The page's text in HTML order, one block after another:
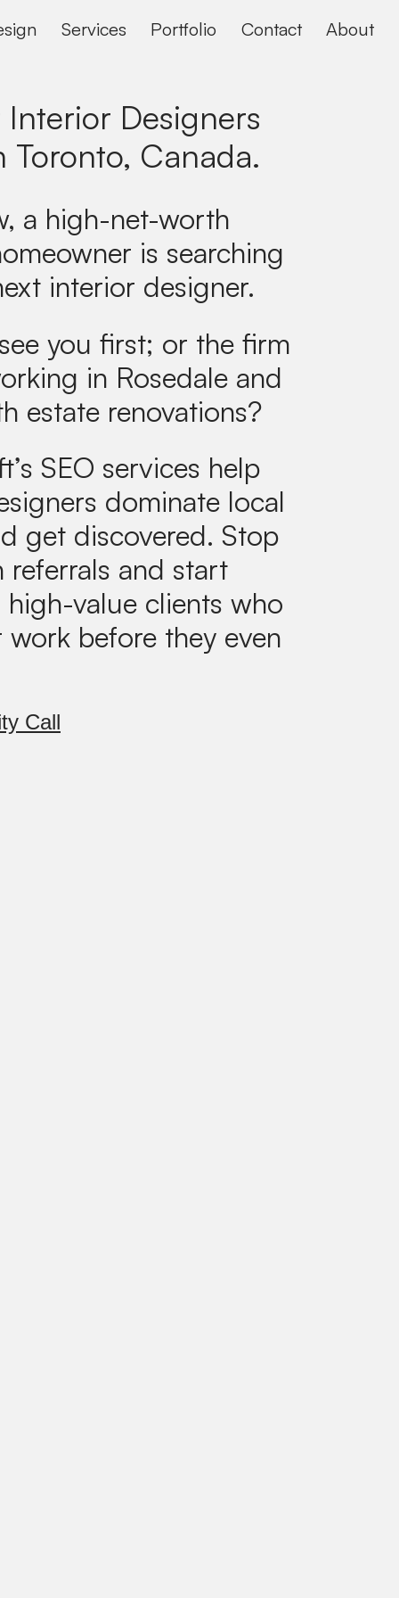
Services Portfolio Contact About
Interior Designers
Toronto, Canada.
a high-net-worth
is searching
interior designer.
you first; or the firm
in Rosedale and
estate renovations?
SEO services help
dominate local
get discovered. Stop
referrals and start
value clients who
before they even
Call